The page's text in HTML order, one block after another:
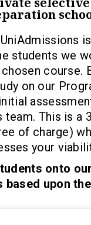
students we
course.
on our
team. This is a
of charge)
your
onto
based upon